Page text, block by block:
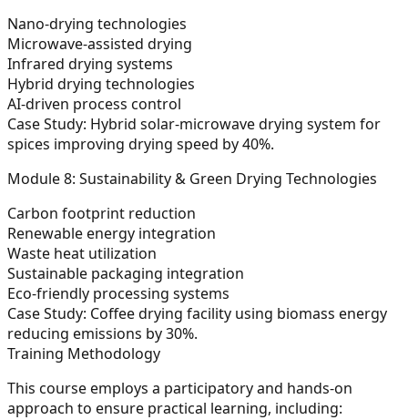
Nano-drying technologies
Microwave-assisted drying
Infrared drying systems
Hybrid drying technologies
AI-driven process control
Case Study: Hybrid solar-microwave drying system for
spices improving drying speed by 40%.
Module 8: Sustainability & Green Drying Technologies
Carbon footprint reduction
Renewable energy integration
Waste heat utilization
Sustainable packaging integration
Eco-friendly processing systems
Case Study: Coffee drying facility using biomass energy
reducing emissions by 30%.
Training Methodology
This course employs a participatory and hands-on
approach to ensure practical learning, including: